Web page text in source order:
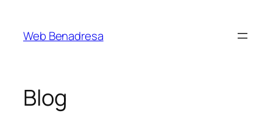
contenido
Web Benadresa
Blog